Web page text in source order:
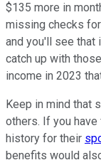
$135 more in
missing checks
and you'll see that
catch up with
income in 2023
Keep in mind that
others. If you
history for their
benefits would